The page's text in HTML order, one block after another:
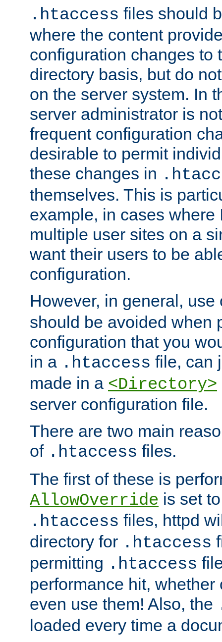
.htaccess files should
where the content
configuration changes to
directory basis, but do
on the server system. In
server administrator is
frequent configuration
desirable to permit
these changes in
themselves. This is
example, in cases where
multiple user sites on a
want their users to be
configuration.
However, in general,
should be avoided when
configuration that you
in a .htaccess file, can
made in a <Directory>
server configuration file.
There are two main
of .htaccess files.
The first of these is
AllowOverride is set
.htaccess files, httpd
directory for .htaccess
permitting .htaccess
performance hit,
even use them! Also, the
loaded every time a